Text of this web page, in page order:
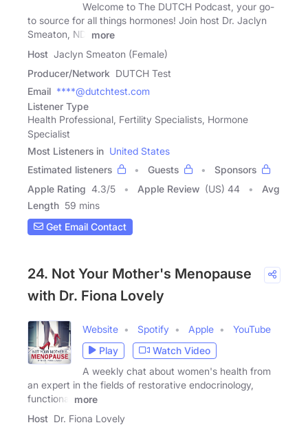
Welcome to The DUTCH Podcast, your go-
to source for all things hormones! Join host Dr. Jaclyn
Smeaton, ND,
more
Host Jaclyn Smeaton (Female)
Producer/Network DUTCH Test
Email ****@dutchtest.com
Listener Type
Health Professional, Fertility Specialists, Hormone
Specialist
Most Listeners in United States
Estimated listeners
Guests
Sponsors
Apple Rating 4.3/5 Apple Review (US) 44
Avg
Length 59 mins
Get Email Contact
24. Not Your Mother's Menopause
with Dr. Fiona Lovely
Website Spotify Apple
YouTube
Play
Watch Video
A weekly chat about women's health from
an expert in the fields of restorative endocrinology,
functional
more
Host Dr. Fiona Lovely